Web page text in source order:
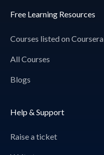
Free Learning Resources
Courses listed on Coursera
All Courses
Blogs
Help & Support
Raise a ticket